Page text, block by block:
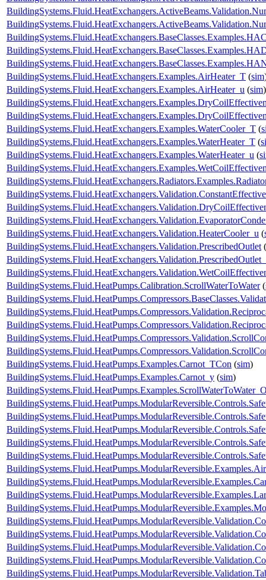
BuildingSystems.Fluid.HeatExchangers.Examples.AirHeater_T (sim
BuildingSystems.Fluid.HeatExchangers.Examples.AirHeater_u (sim)
BuildingSystems.Fluid.HeatExchangers.Examples.WaterCooler_T (
BuildingSystems.Fluid.HeatExchangers.Examples.WaterHeater_T (
BuildingSystems.Fluid.HeatExchangers.Examples.WaterHeater_u (
BuildingSystems.Fluid.HeatExchangers.Validation.HeaterCooler_u (
BuildingSystems.Fluid.HeatExchangers.Validation.PrescribedOutlet (
BuildingSystems.Fluid.HeatPumps.Calibration.ScrollWaterToWater(
BuildingSystems.Fluid.HeatPumps.Examples.Carnot_TCon (sim)
BuildingSystems.Fluid.HeatPumps.Examples.Carnot_y (sim)